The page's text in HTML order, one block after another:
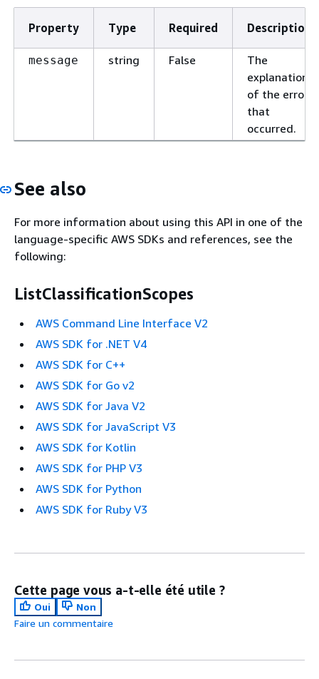
Property Type Required Description
message string False
The
explanation
of the error
that
occurred.
See also
For more information about using this API in one of the
language-specific AWS SDKs and references, see the
following:
ListClassificationScopes
AWS Command Line Interface V2
AWS SDK for .NET V4
AWS SDK for C++
AWS SDK for Go v2
AWS SDK for Java V2
AWS SDK for JavaScript V3
AWS SDK for Kotlin
AWS SDK for PHP V3
AWS SDK for Python
AWS SDK for Ruby V3
Cette page vous a-t-elle été utile ?
Oui
Non
Faire un commentaire